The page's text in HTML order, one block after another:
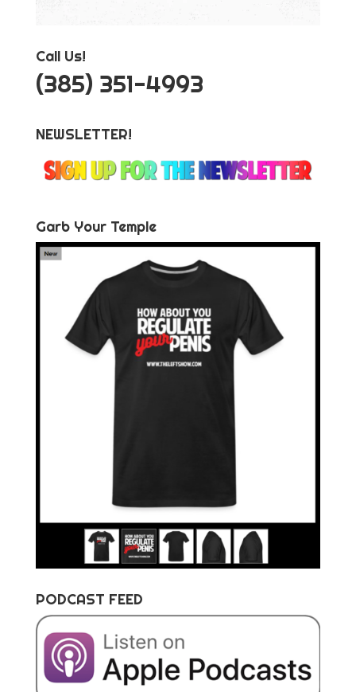
Call Us!
‪(385) 351-4993
NEWSLETTER!
Garb Your Temple
PODCAST FEED